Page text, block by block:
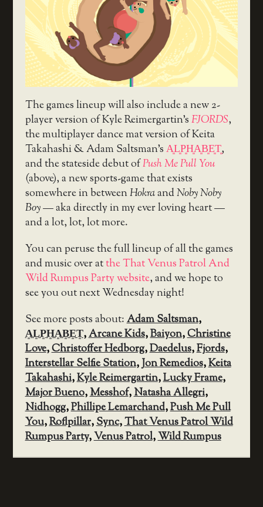
The games lineup will also include a new 2-
player version of Kyle Reimergartin’sFJORDS,
the multiplayer dance mat version of Keita
Takahashi & Adam Saltsman’sA͈L͈P͈H͈A͈B͈E͈T͈,
and the stateside debut ofPush Me Pull You
(above), a new sports-game that exists
somewhere in betweenHokraandNoby Noby
Boy— aka directly in my ever loving heart —
and a lot, lot, lot more.
You can peruse the full lineup of all the games
and music over atthe That Venus Patrol And
Wild Rumpus Party website, and we hope to
see you out next Wednesday night!
See more posts about:Adam Saltsman,
A͈L͈P͈H͈A͈B͈E͈T͈,Arcane Kids,Baiyon,Christine
Love,Christoffer Hedborg,Daedelus,Fjords,
Interstellar Selfie Station,Jon Remedios,Keita
Takahashi,Kyle Reimergartin,Lucky Frame,
Major Bueno,Messhof,Natasha Allegri,
Nidhogg,Phillipe Lemarchand,Push Me Pull
You,Roflpillar,Sync,That Venus Patrol Wild
Rumpus Party,Venus Patrol,Wild Rumpus